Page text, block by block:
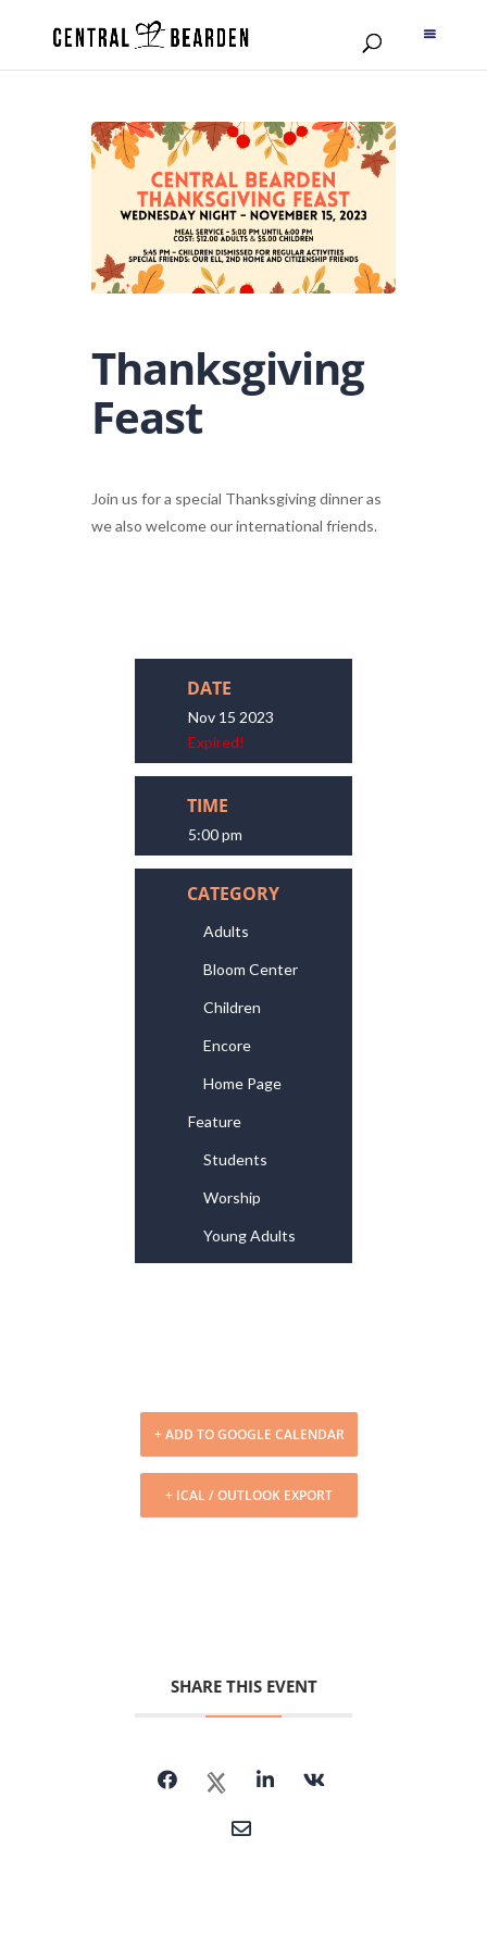
Thanksgiving
Feast
Join us for a special Thanksgiving dinner as
we also welcome our international friends.
DATE
Nov 15 2023
Expired!
TIME
5:00 pm
CATEGORY
Adults
Bloom Center
Children
Encore
Home Page
Feature
Students
Worship
Young Adults
+ ADD TO GOOGLE CALENDAR
+ ICAL / OUTLOOK EXPORT
SHARE THIS EVENT